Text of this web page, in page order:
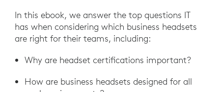
In this ebook, we answer the top questions IT
has when considering which business headsets
are right for their teams, including:
Why are headset certifications important?
How are business headsets designed for all